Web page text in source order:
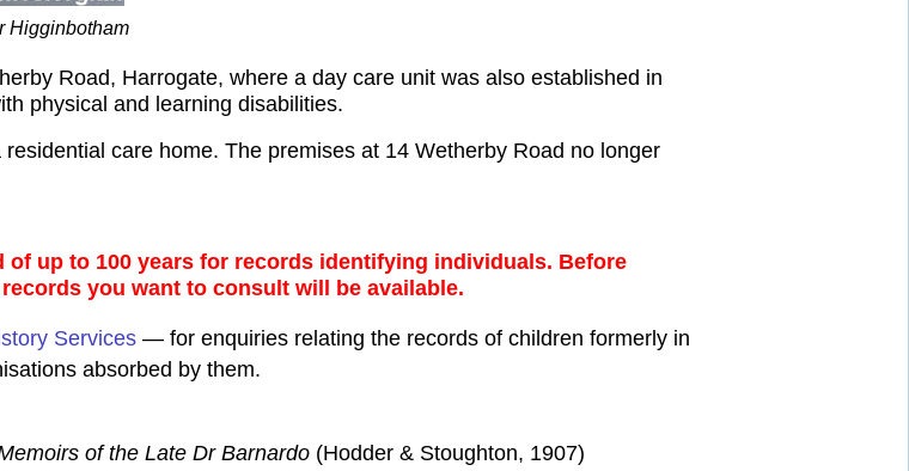
Higginbotham
Road, Harrogate, where a day care unit was also established in
physical and learning disabilities.
care home. The premises at 14 Wetherby Road no longer
up to 100 years for records identifying individuals. Before
you want to consult will be available.
Services — for enquiries relating the records of children formerly in
absorbed by them.
of the Late Dr Barnardo (Hodder & Stoughton, 1907)